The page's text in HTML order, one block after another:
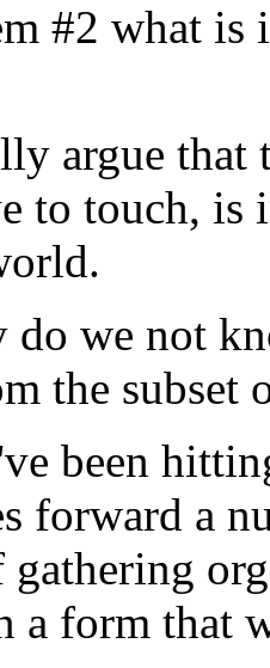
#2 what is
argue
to touch, is
we not
the subset
been
forward a
gathering
a form that